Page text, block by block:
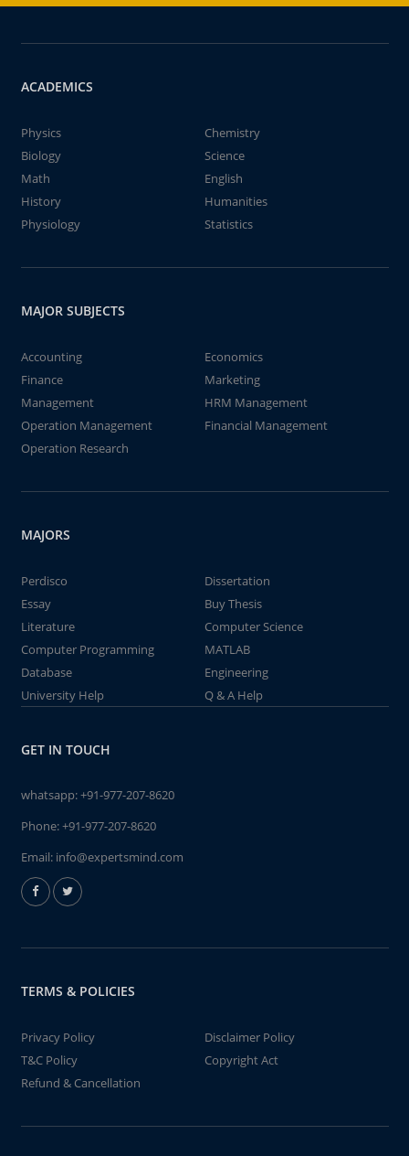
ACADEMICS
Physics
Chemistry
Biology
Science
Math
English
History
Humanities
Physiology
Statistics
MAJOR SUBJECTS
Accounting
Economics
Finance
Marketing
Management
HRM Management
Operation Management
Financial Management
Operation Research
MAJORS
Perdisco
Dissertation
Essay
Buy Thesis
Literature
Computer Science
Computer Programming
MATLAB
Database
Engineering
University Help
Q & A Help
GET IN TOUCH
whatsapp:+91-977-207-8620
Phone:+91-977-207-8620
Email: info@expertsmind.com
TERMS & POLICIES
Privacy Policy
Disclaimer Policy
T&C Policy
Copyright Act
Refund & Cancellation